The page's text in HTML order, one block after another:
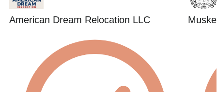
American Dream Relocation LLC